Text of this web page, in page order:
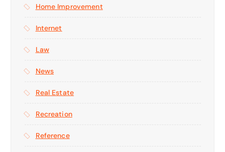
Home Improvement
Internet
Law
News
Real Estate
Recreation
Reference